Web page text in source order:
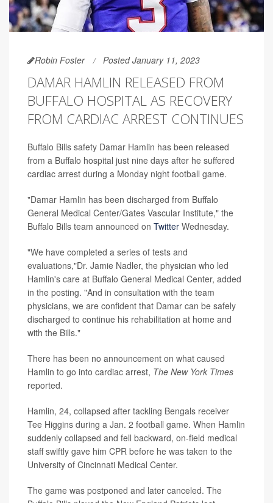
Robin Foster Posted January 11, 2023
DAMAR HAMLIN RELEASED FROM
BUFFALO HOSPITAL AS RECOVERY
FROM CARDIAC ARREST CONTINUES
Buffalo Bills safety Damar Hamlin has been released
from a Buffalo hospital just nine days after he suffered
cardiac arrest during a Monday night football game.
"Damar Hamlin has been discharged from Buffalo
General Medical Center/Gates Vascular Institute," the
Buffalo Bills team announced on Twitter Wednesday.
"We have completed a series of tests and
evaluations,"Dr. Jamie Nadler, the physician who led
Hamlin's care at Buffalo General Medical Center, added
in the posting. "And in consultation with the team
physicians, we are confident that Damar can be safely
discharged to continue his rehabilitation at home and
with the Bills."
There has been no announcement on what caused
Hamlin to go into cardiac arrest, The New York Times
reported.
Hamlin, 24, collapsed after tackling Bengals receiver
Tee Higgins during a Jan. 2 football game. When Hamlin
suddenly collapsed and fell backward, on-field medical
staff swiftly gave him CPR before he was taken to the
University of Cincinnati Medical Center.
The game was postponed and later canceled. The